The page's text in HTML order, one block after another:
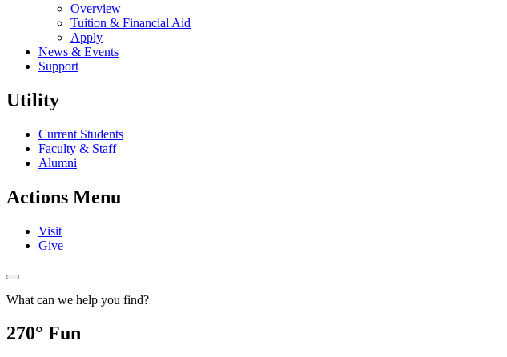
Overview
Tuition & Financial Aid
Apply
News & Events
Support
Utility
Current Students
Faculty & Staff
Alumni
Actions Menu
Visit
Give
What can we help you find?
270° Fun